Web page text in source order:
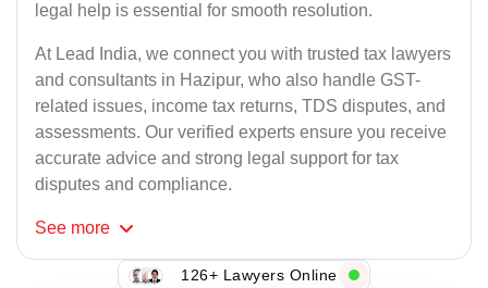
legal help is essential for smooth resolution.
At Lead India, we connect you with trusted tax lawyers
and consultants in Hazipur, who also handle GST-
related issues, income tax returns, TDS disputes, and
assessments. Our verified experts ensure you receive
accurate advice and strong legal support for tax
disputes and compliance.
See more
126+ Lawyers Online